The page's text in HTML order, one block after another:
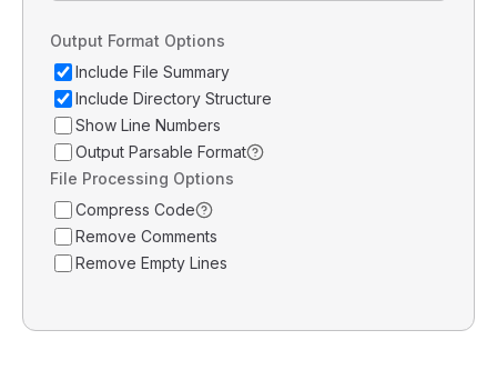
Output Format Options
Include File Summary
Include Directory Structure
Show Line Numbers
Output Parsable Format
File Processing Options
Compress Code
Remove Comments
Remove Empty Lines